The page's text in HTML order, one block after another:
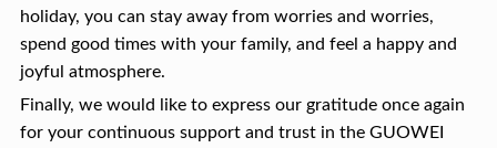
holiday, you can stay away from worries and worries,
spend good times with your family, and feel a happy and
joyful atmosphere.
Finally, we would like to express our gratitude once again
for your continuous support and trust in the GUOWEI